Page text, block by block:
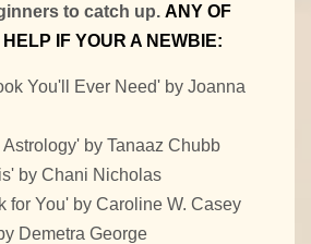
to catch up. ANY OF
IF YOUR A NEWBIE:
You'll Ever Need' by Joanna
by Tanaaz Chubb
by Chani Nicholas
for You' by Caroline W. Casey
Demetra George